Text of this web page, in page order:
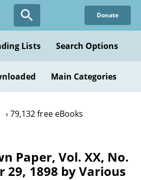
Donate
Lists Search Options
Main Categories
79,132 free eBooks
Paper, Vol. XX, No.
29, 1898 by Various